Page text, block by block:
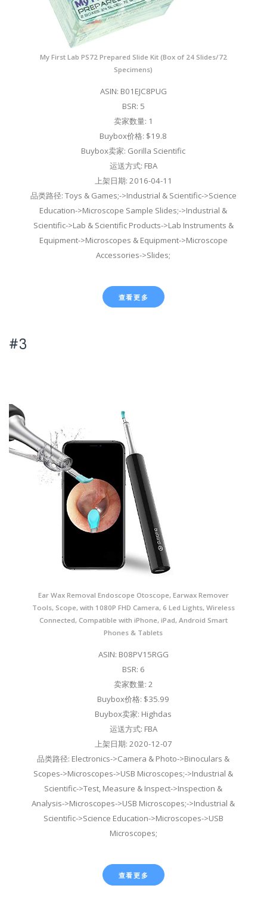
My First Lab PS72 Prepared Slide Kit (Box of 24 Slides/72
Specimens)
ASIN: B01EJC8PUG
BSR: 5
卖家数量: 1
Buybox价格: $19.8
Buybox卖家: Gorilla Scientific
运送方式: FBA
上架日期: 2016-04-11
品类路径: Toys & Games;->Industrial & Scientific->Science
Education->Microscope Sample Slides;->Industrial &
Scientific->Lab & Scientific Products->Lab Instruments &
Equipment->Microscopes & Equipment->Microscope
Accessories->Slides;
查看更多
#3
Ear Wax Removal Endoscope Otoscope, Earwax Remover
Tools, Scope, with 1080P FHD Camera, 6 Led Lights, Wireless
Connected, Compatible with iPhone, iPad, Android Smart
Phones & Tablets
ASIN: B08PV15RGG
BSR: 6
卖家数量: 2
Buybox价格: $35.99
Buybox卖家: Highdas
运送方式: FBA
上架日期: 2020-12-07
品类路径: Electronics->Camera & Photo->Binoculars &
Scopes->Microscopes->USB Microscopes;->Industrial &
Scientific->Test, Measure & Inspect->Inspection &
Analysis->Microscopes->USB Microscopes;->Industrial &
Scientific->Science Education->Microscopes->USB
Microscopes;
查看更多